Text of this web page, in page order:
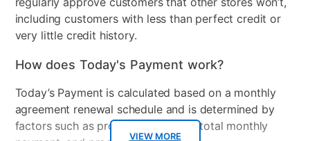
VIEW MORE
including customers with less than perfect credit or
very little credit history.
How does Today's Payment work?
Today’s Payment is calculated based on a monthly
agreement renewal schedule and is determined by
factors such as promotional offers, total monthly